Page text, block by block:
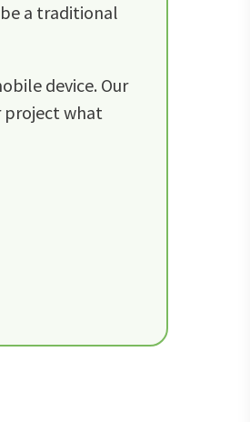
a traditional
device. Our
project what